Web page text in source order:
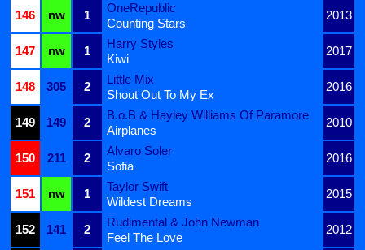
146
nw 1
OneRepublic
2013
Counting Stars
147
nw 1
Harry Styles
2017
Kiwi
148
305 2
Little Mix
2016
Shout Out To My Ex
149
149 2
B.o.B & Hayley Williams Of Paramore
2010
Airplanes
150
211 2
Alvaro Soler
2016
Sofia
151
nw 1
Taylor Swift
2015
Wildest Dreams
152
141 2
Rudimental & John Newman
2012
Feel The Love